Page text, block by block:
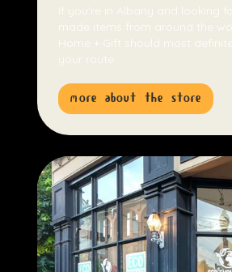
If you're in Albany and looking
made items from around the
Home + Gift should most
your route.
more about the store